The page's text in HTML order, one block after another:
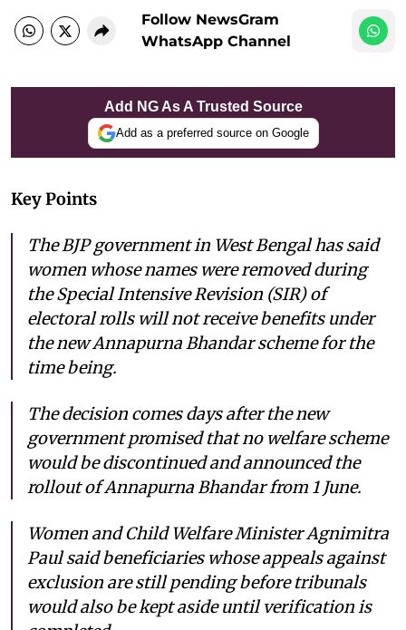
Follow NewsGram
WhatsApp Channel
Add NG As A Trusted Source
Add as a preferred source on Google
Key Points
The BJP government in West Bengal has said
women whose names were removed during
the Special Intensive Revision (SIR) of
electoral rolls will not receive benefits under
the new Annapurna Bhandar scheme for the
time being.
The decision comes days after the new
government promised that no welfare scheme
would be discontinued and announced the
rollout of Annapurna Bhandar from 1 June.
Women and Child Welfare Minister Agnimitra
Paul said beneficiaries whose appeals against
exclusion are still pending before tribunals
would also be kept aside until verification is